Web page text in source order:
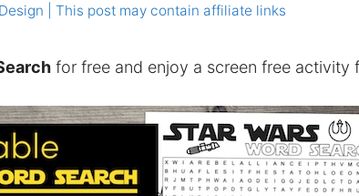
| This post may contain affiliate links
for free and enjoy a screen free activity